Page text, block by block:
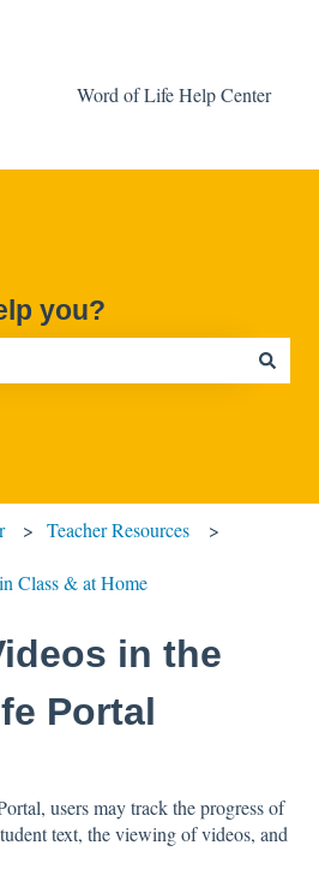
Word of Life Help Center
you?
because the search field is empty.
Teacher Resources
Class & at Home
in the
Portal
users may track the progress of
text, the viewing of videos, and